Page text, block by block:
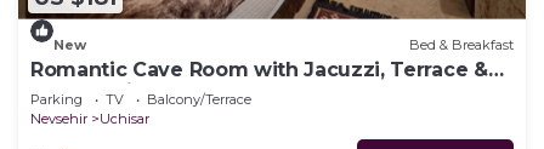
New Bed & Breakfast
Romantic Cave Room with Jacuzzi, Terrace &
Balloon View
Parking TV
Balcony/Terrace
Nevsehir
Uchisar